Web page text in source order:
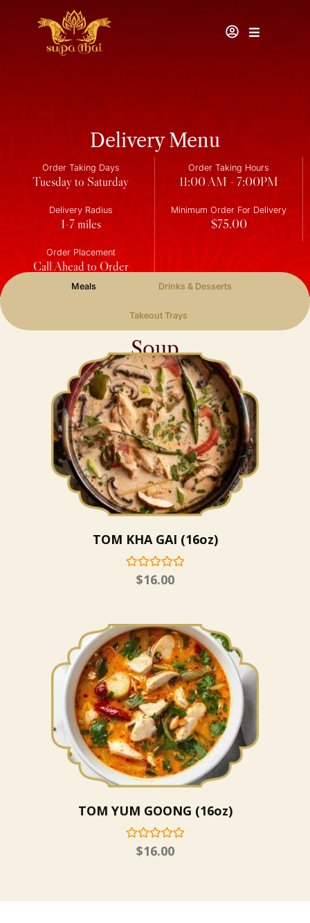
Delivery Menu
Order Taking Days
Tuesday to Saturday
Order Taking Hours
11:00 AM - 7:00PM
Delivery Radius
1-7 miles
Minimum Order For Delivery
$75.00
Order Placement
Call Ahead to Order
Meals Drinks & Desserts
Takeout Trays
Soup
TOM KHA GAI (16oz)
$16.00
TOM YUM GOONG (16oz)
$16.00